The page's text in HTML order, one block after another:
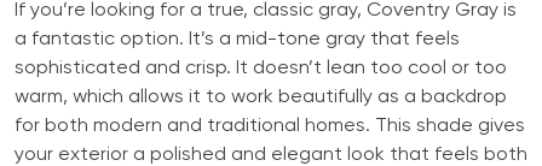
If you’re looking for a true, classic gray, Coventry Gray is
a fantastic option. It’s a mid-tone gray that feels
sophisticated and crisp. It doesn’t lean too cool or too
warm, which allows it to work beautifully as a backdrop
for both modern and traditional homes. This shade gives
your exterior a polished and elegant look that feels both